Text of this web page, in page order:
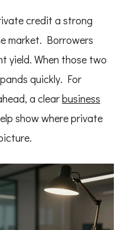
credit a strong
market. Borrowers
yield. When those two
quickly. For
a clearbusiness
show where private